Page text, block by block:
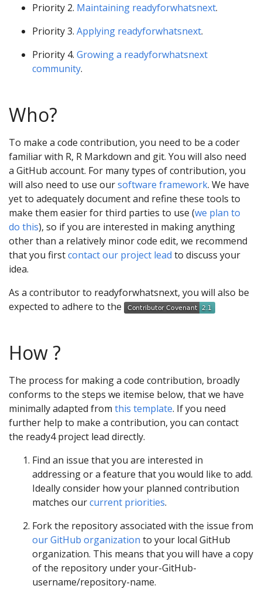
Priority 2. Maintaining readyforwhatsnext.
Priority 3. Applying readyforwhatsnext.
Priority 4. Growing a readyforwhatsnext
community.
Who?
To make a code contribution, you need to be a coder
familiar with R, R Markdown and git. You will also need
a GitHub account. For many types of contribution, you
will also need to use oursoftware framework. We have
yet to adequately document and refine these tools to
make them easier for third parties to use (we plan to
do this), so if you are interested in making anything
other than a relatively minor code edit, we recommend
that you firstcontact our project lead to discuss your
idea.
As a contributor to readyforwhatsnext, you will also be
expected to adhere to the
How ?
The process for making a code contribution, broadly
conforms to the steps we itemise below, that we have
minimally adapted from this template. If you need
further help to make a contribution, you can contact
the ready4 project lead directly.
Find an issue that you are interested in
addressing or a feature that you would like to add.
Ideally consider how your planned contribution
matches ourcurrent priorities.
Fork the repository associated with the issue from
our GitHub organization to your local GitHub
organization. This means that you will have a copy
of the repository under your-GitHub-
username/repository-name.